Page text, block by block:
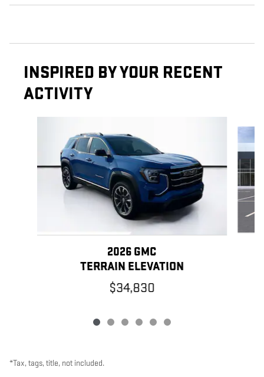
INSPIRED BY YOUR RECENT
ACTIVITY
2026 GMC
TERRAIN ELEVATION
$34,830
*Tax, tags, title, not included.